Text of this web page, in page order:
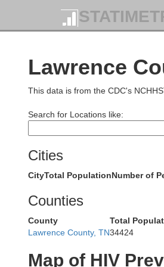
Lawrence
This data is from the CDC's
Search for Locations like:
Cities
CityTotal PopulationNumber of
Counties
County Total
Lawrence County, TN34424
Map of HIV
Weakley
Graves